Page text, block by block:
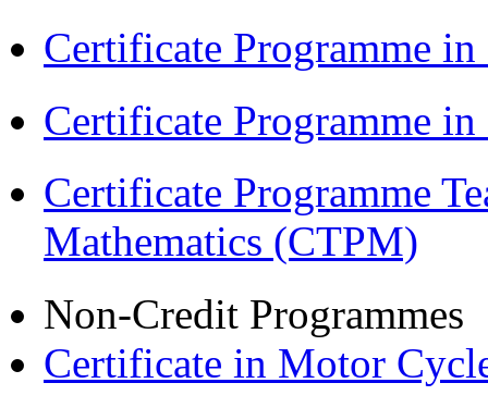
Certificate Programme
Certificate Programme
Certificate Programme
Mathematics (CTPM)
Non-Credit Programmes
Certificate in Motor